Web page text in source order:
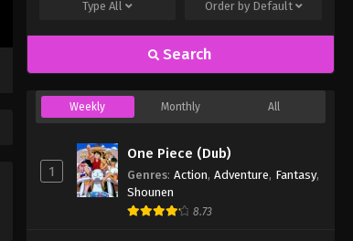
“Appraiser” Class, I’m Actually
the Strongest Episode 2
Eps 2 - Even Given the Worthless
"Appraiser" Class, I’m Actually the
Strongest Episode 2 English Subbed -
Even Given the Worthless
“Appraiser” Class, I’m Actually
the Strongest Episode 1
Eps 1 - Even Given the Worthless
TypeAll Order by Default
Search
Weekly Monthly All
1
One Piece (Dub)
Genres: Action, Adventure, Fantasy,
Shounen
8.73